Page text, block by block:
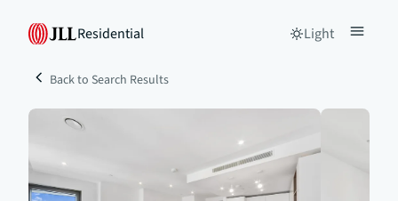
Residential Light
Back to Search Results